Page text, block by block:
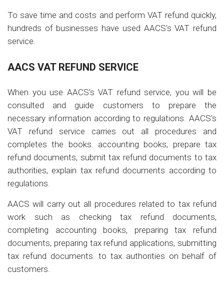
To save time and costs and perform VAT refund quickly,
hundreds of businesses have used AACS's VAT refund
service.
AACS VAT REFUND SERVICE
When you use AACS's VAT refund service, you will be
consulted and guide customers to prepare the
necessary information according to regulations. AACS's
VAT refund service carries out all procedures and
completes the books. accounting books, prepare tax
refund documents, submit tax refund documents to tax
authorities, explain tax refund documents according to
regulations.
AACS will carry out all procedures related to tax refund
work such as checking tax refund documents,
completing accounting books, preparing tax refund
documents, preparing tax refund applications, submitting
tax refund documents. to tax authorities on behalf of
customers.